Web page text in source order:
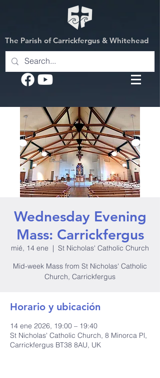
The Parish of Carrickfergus & Whitehead
Wednesday Evening
Mass: Carrickfergus
mié, 14 ene
  |
St Nicholas' Catholic Church
Mid-week Mass from St Nicholas' Catholic
Church, Carrickfergus
Horario y ubicación
14 ene 2026, 19:00 – 19:40
St Nicholas' Catholic Church, 8 Minorca Pl,
Carrickfergus BT38 8AU, UK